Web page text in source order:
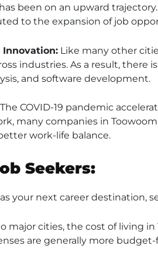
been on an upward
to the expansion of job
Innovation:Like many other
industries. As a result, there
and software development.
COVID-19 pandemic
many companies in
work-life balance.
Seekers:
your next career destination,
major cities, the cost of living in
are generally more